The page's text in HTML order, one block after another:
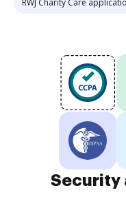
RWJ Charity Care
Security